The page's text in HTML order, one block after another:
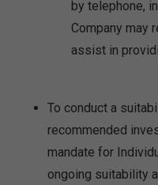
by telephone,
Company may
assist in
To conduct a
recommended
mandate for
ongoing suitability